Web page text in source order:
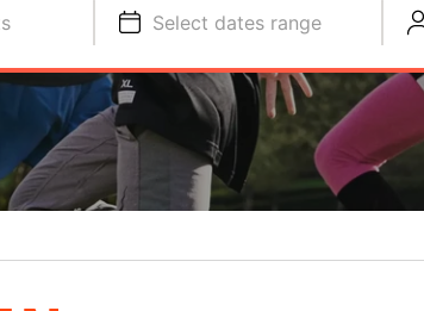
Select dates range